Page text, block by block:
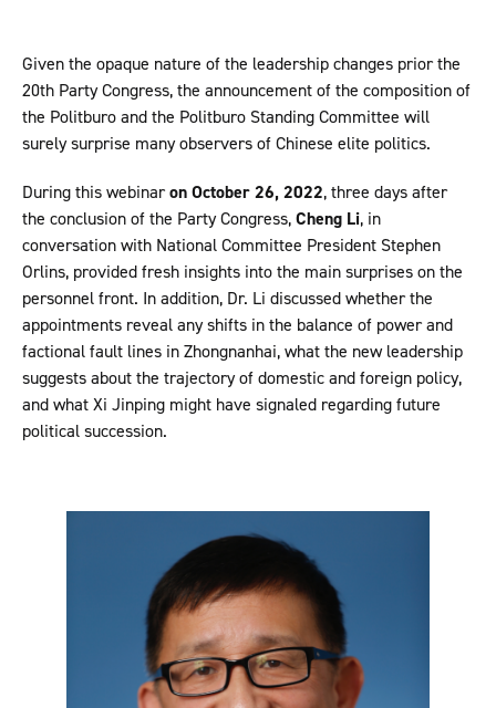
Given the opaque nature of the leadership changes prior the
20th Party Congress, the announcement of the composition of
the Politburo and the Politburo Standing Committee will
surely surprise many observers of Chinese elite politics.
During this webinaron October 26, 2022, three days after
the conclusion of the Party Congress,Cheng Li, in
conversation with National Committee President Stephen
Orlins, provided fresh insights into the main surprises on the
personnel front. In addition, Dr. Li discussed whether the
appointments reveal any shifts in the balance of power and
factional fault lines in Zhongnanhai, what the new leadership
suggests about the trajectory of domestic and foreign policy,
and what Xi Jinping might have signaled regarding future
political succession.